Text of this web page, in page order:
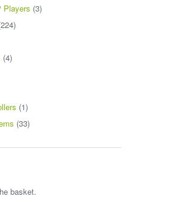
Players (3)
(4)
(1)
(33)
basket.